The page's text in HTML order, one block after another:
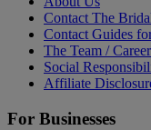
Contact The
Contact Guides
The Team /
Social
Affiliate
For Businesses